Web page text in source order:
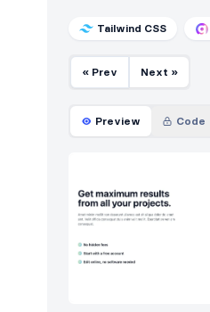
Footers
How it works
Newsletter
Pricing
Tailwind CSS
« Prev Next »
Preview Code